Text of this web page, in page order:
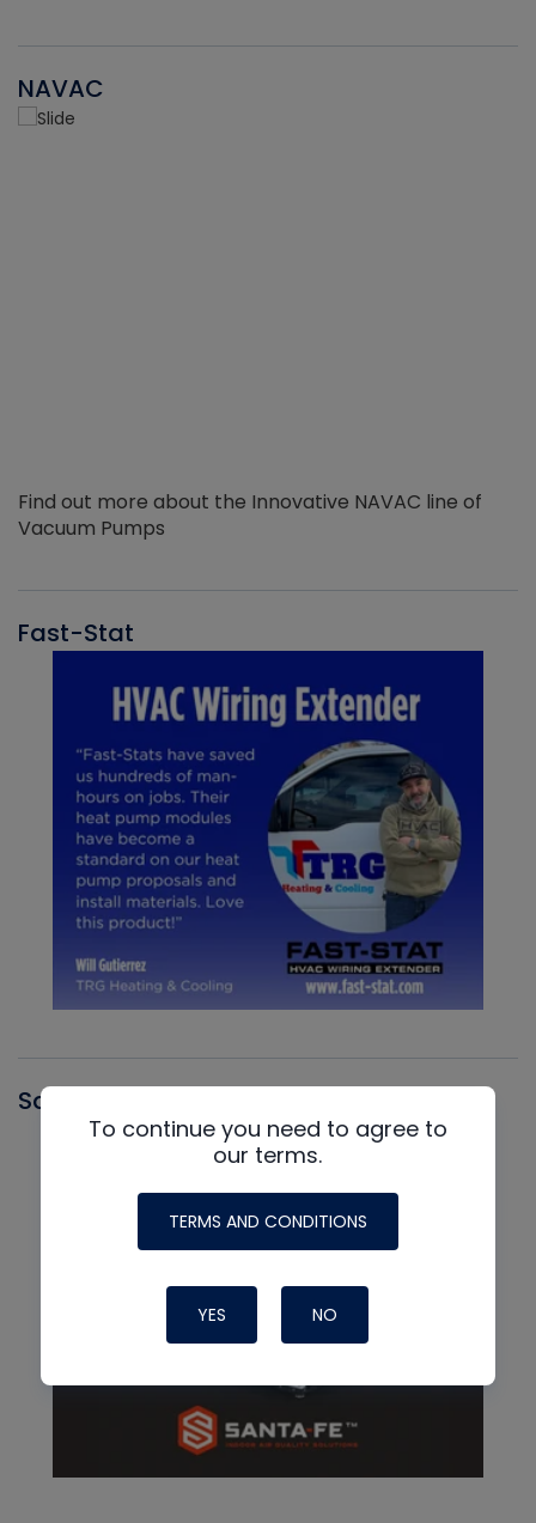
NAVAC
Find out more about the Innovative NAVAC line of
Vacuum Pumps
Fast-Stat
Santa Fe
To continue you need to agree to
our terms.
TERMS AND CONDITIONS
YES NO